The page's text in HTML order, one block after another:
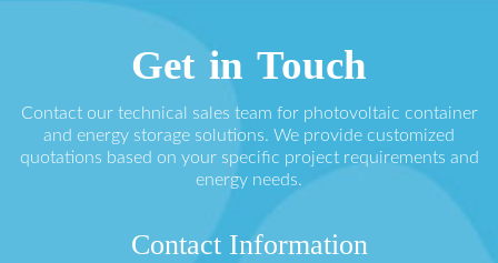
Get in Touch
Contact our technical sales team for photovoltaic container
and energy storage solutions. We provide customized
quotations based on your specific project requirements and
energy needs.
Contact Information